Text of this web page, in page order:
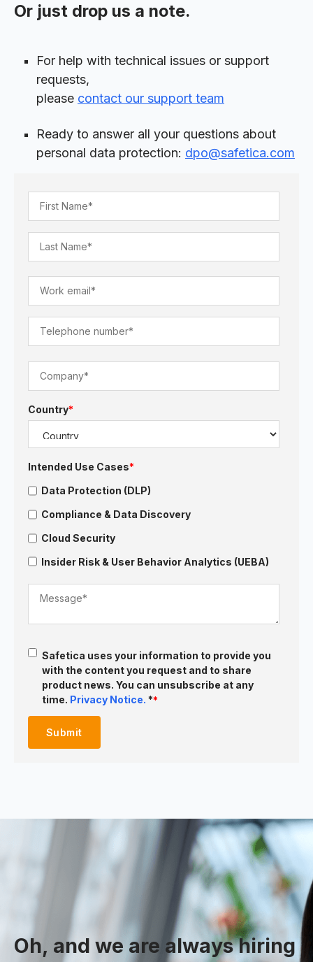
Or just drop us a note.
For help with technical issues or support
requests,
please contact our support team
Ready to answer all your questions about
personal data protection: dpo@safetica.com
Country*
Intended Use Cases*
Data Protection (DLP)
Compliance & Data Discovery
Cloud Security
Insider Risk & User Behavior Analytics (UEBA)
Safetica uses your information to provide you
with the content you request and to share
product news. You can unsubscribe at any
time. Privacy Notice. **
Oh, and we are always hiring